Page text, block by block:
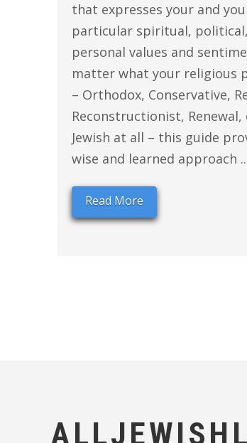
that expresses your and
particular spiritual,
personal values and
matter what your religious
– Orthodox, Conservative,
Reconstructionist,
Jewish at all – this guide
wise and learned approach
Read More